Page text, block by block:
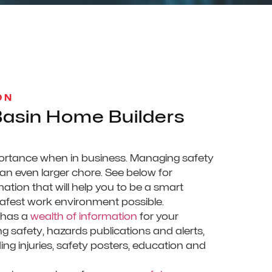
Home Builders
when in business. Managing safety
even larger chore. See below for
that will help you to be a smart
work environment possible.
a wealth of information for your
safety, hazards publications and alerts,
injuries, safety posters, education and